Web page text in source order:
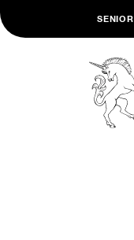
SENIOR